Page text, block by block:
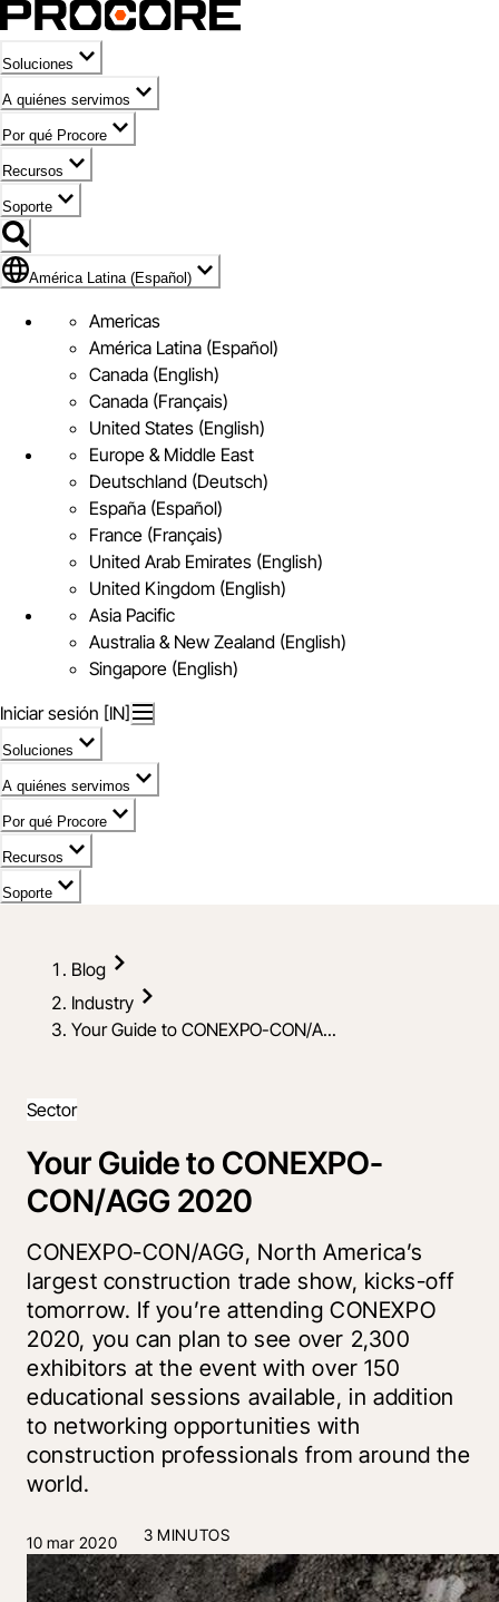
Soluciones
A quiénes servimos
Por qué Procore
Recursos
Soporte
Bandera de América Latina (Español)
América Latina (Español)
Americas
América Latina (Español)
Canada (English)
Canada (Français)
United States (English)
Europe & Middle East
Deutschland (Deutsch)
España (Español)
France (Français)
United Arab Emirates (English)
United Kingdom (English)
Asia Pacific
Australia & New Zealand (English)
Singapore (English)
Iniciar sesión [IN]
Soluciones
A quiénes servimos
Por qué Procore
Recursos
Soporte
Blog
Industry
Your Guide to CONEXPO-CON/A...
Sector
Your Guide to CONEXPO-
CON/AGG 2020
CONEXPO-CON/AGG, North America’s
largest construction trade show, kicks-off
tomorrow. If you’re attending CONEXPO
2020, you can plan to see over 2,300
exhibitors at the event with over 150
educational sessions available, in addition
to networking opportunities with
construction professionals from around the
world.
10 mar 2020 3 MINUTOS